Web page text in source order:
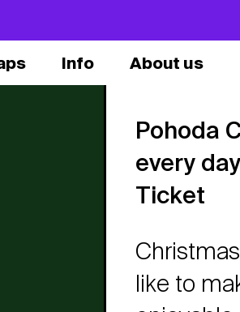
Info About us
Pohoda
every
Ticket
like to